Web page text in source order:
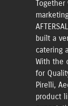
built a
catering
With the
for
Pirelli,
product